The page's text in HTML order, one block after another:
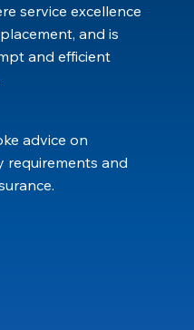
service excellence
and is
and efficient
advice on
requirements and